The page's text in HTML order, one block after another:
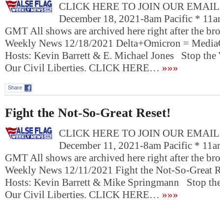
CLICK HERE TO JOIN OUR
December 18, 2021-8am Pacific *
GMT All shows are archived here right after the
Weekly News 12/18/2021 Delta+Omicron =
Hosts: Kevin Barrett & E. Michael Jones Stop the
Our Civil Liberties. CLICK HERE… »»»
Share
Fight the Not-So-Great Reset!
CLICK HERE TO JOIN OUR
December 11, 2021-8am Pacific *
GMT All shows are archived here right after the
Weekly News 12/11/2021 Fight the Not-So-Great
Hosts: Kevin Barrett & Mike Springmann Stop the
Our Civil Liberties. CLICK HERE… »»»